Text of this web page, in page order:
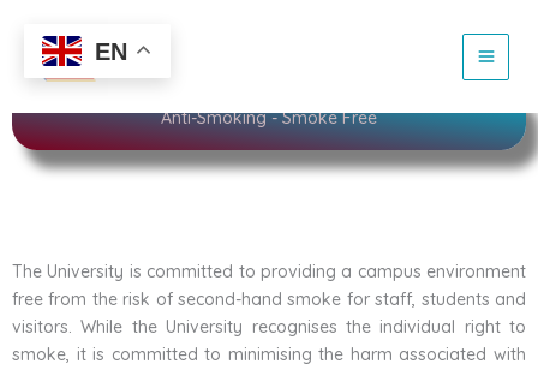
content
Sustainability
Anti-Smoking - Smoke Free
The University is committed to providing a campus environment
free from the risk of second-hand smoke for staff, students and
visitors. While the University recognises the individual right to
smoke, it is committed to minimising the harm associated with
EN